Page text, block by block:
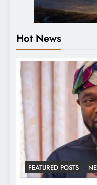
Hot News